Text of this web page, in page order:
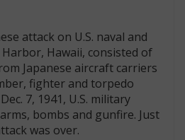
attack on U.S. naval and
Hawaii, consisted of
Japanese aircraft carriers
fighter and torpedo
7, 1941, U.S. military
bombs and gunfire. Just
was over.